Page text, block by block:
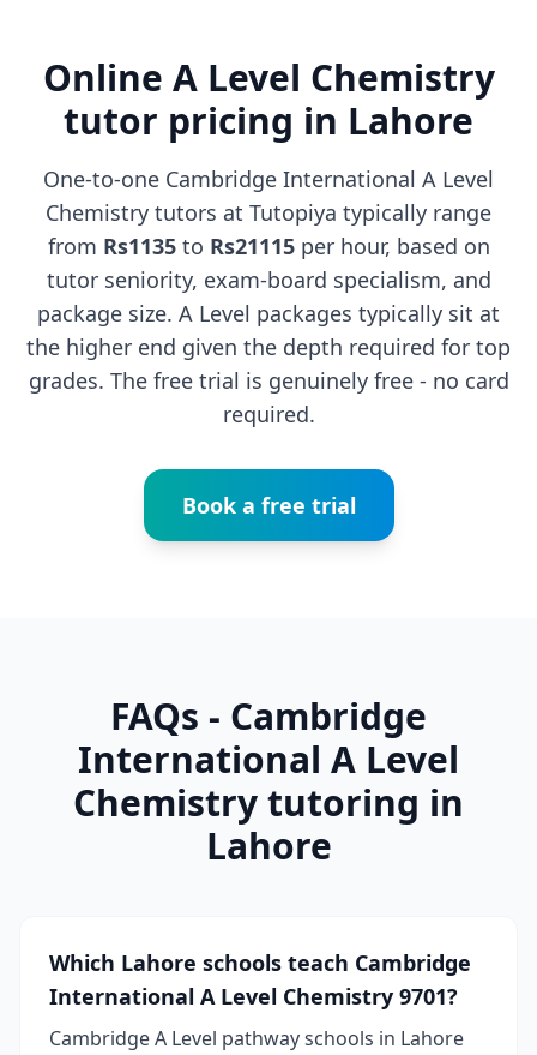
Online A Level Chemistry
tutor pricing in Lahore
One-to-one Cambridge International A Level
Chemistry tutors at Tutopiya typically range
from Rs1135to Rs21115per hour, based on
tutor seniority, exam-board specialism, and
package size. A Level packages typically sit at
the higher end given the depth required for top
grades. The free trial is genuinely free - no card
required.
Book a free trial
FAQs - Cambridge
International A Level
Chemistry tutoring in
Lahore
Which Lahore schools teach Cambridge
International A Level Chemistry 9701?
Cambridge A Level pathway schools in Lahore